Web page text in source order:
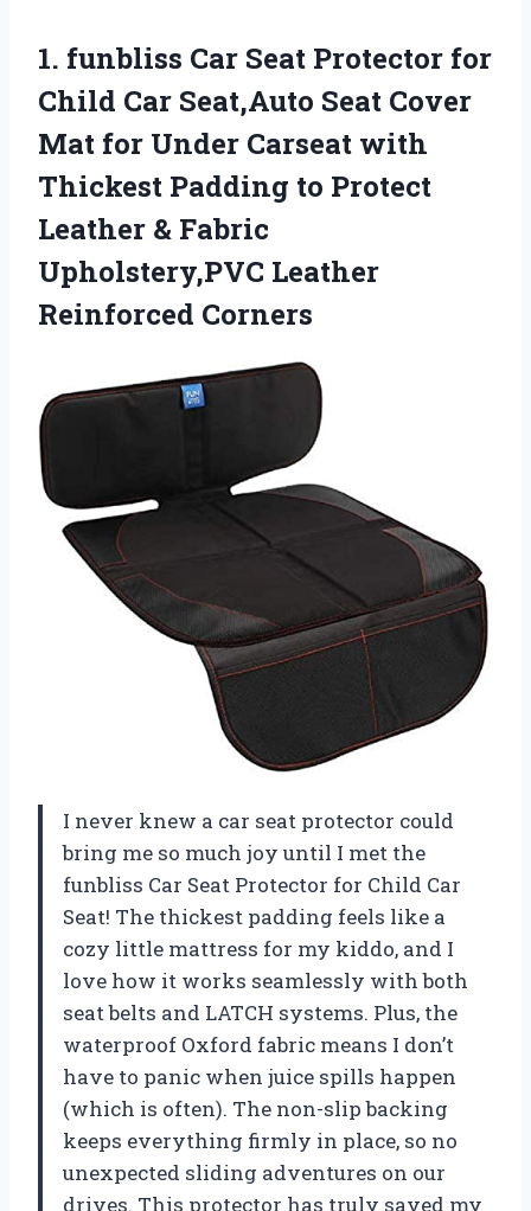
1. funbliss Car Seat Protector for
Child Car Seat,Auto Seat Cover
Mat for Under Carseat with
Thickest Padding to Protect
Leather & Fabric
Upholstery,PVC Leather
Reinforced Corners
I never knew a car seat protector could
bring me so much joy until I met the
funbliss Car Seat Protector for Child Car
Seat! The thickest padding feels like a
cozy little mattress for my kiddo, and I
love how it works seamlessly with both
seat belts and LATCH systems. Plus, the
waterproof Oxford fabric means I don’t
have to panic when juice spills happen
(which is often). The non-slip backing
keeps everything firmly in place, so no
unexpected sliding adventures on our
drives. This protector has truly saved my